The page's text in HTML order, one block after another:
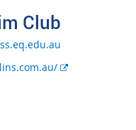
Club
E